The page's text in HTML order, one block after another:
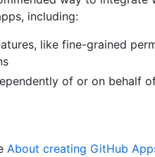
including:
like fine-grained
of or on behalf
About creating GitHub